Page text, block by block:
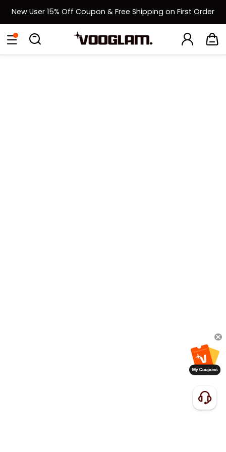
New User 15% Off Coupon & Free Shipping on First Order